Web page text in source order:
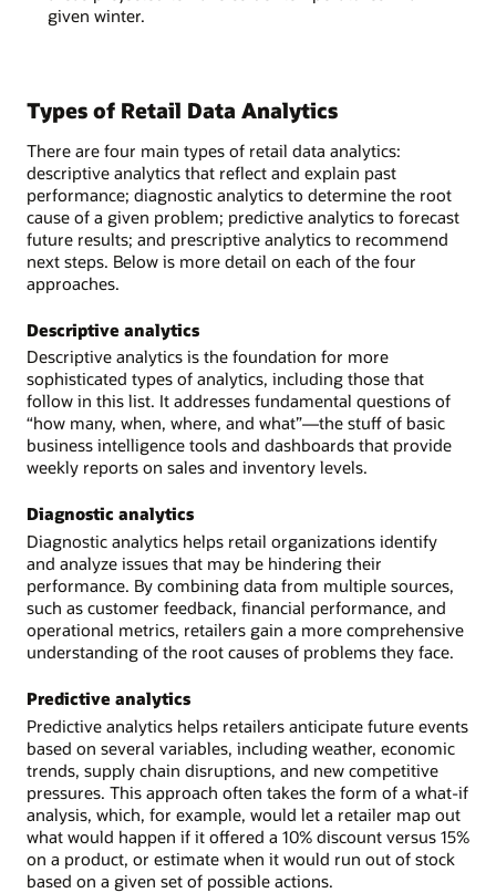
given winter.
Types of Retail Data Analytics
There are four main types of retail data analytics:
descriptive analytics that reflect and explain past
performance; diagnostic analytics to determine the root
cause of a given problem; predictive analytics to forecast
future results; and prescriptive analytics to recommend
next steps. Below is more detail on each of the four
approaches.
Descriptive analytics
Descriptive analytics is the foundation for more
sophisticated types of analytics, including those that
follow in this list. It addresses fundamental questions of
“how many, when, where, and what”—the stuff of basic
business intelligence tools and dashboards that provide
weekly reports on sales and inventory levels.
Diagnostic analytics
Diagnostic analytics helps retail organizations identify
and analyze issues that may be hindering their
performance. By combining data from multiple sources,
such as customer feedback, financial performance, and
operational metrics, retailers gain a more comprehensive
understanding of the root causes of problems they face.
Predictive analytics
Predictive analytics helps retailers anticipate future events
based on several variables, including weather, economic
trends, supply chain disruptions, and new competitive
pressures. This approach often takes the form of a what-if
analysis, which, for example, would let a retailer map out
what would happen if it offered a 10% discount versus 15%
on a product, or estimate when it would run out of stock
based on a given set of possible actions.